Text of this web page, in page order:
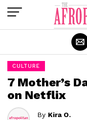
CULTURE
7 Mother’s
on Netflix
By Kira O.